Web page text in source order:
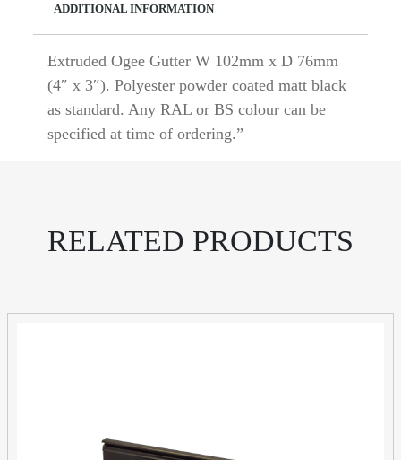
ADDITIONAL INFORMATION
Extruded Ogee Gutter W 102mm x D 76mm
(4″ x 3″). Polyester powder coated matt black
as standard. Any RAL or BS colour can be
specified at time of ordering.”
RELATED PRODUCTS